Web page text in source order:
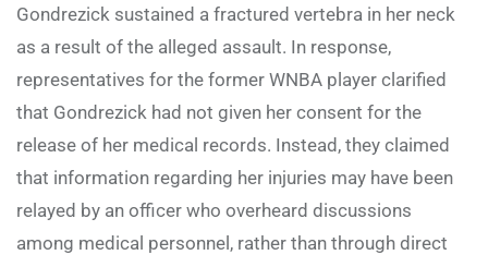
Gondrezick sustained a fractured vertebra in her neck
as a result of the alleged assault. In response,
representatives for the former WNBA player clarified
that Gondrezick had not given her consent for the
release of her medical records. Instead, they claimed
that information regarding her injuries may have been
relayed by an officer who overheard discussions
among medical personnel, rather than through direct